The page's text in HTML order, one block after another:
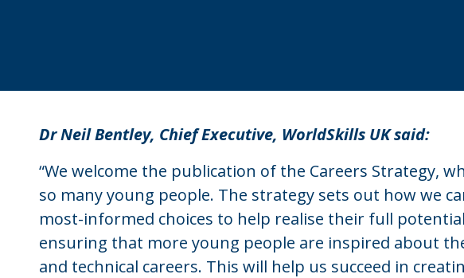
Dr Neil Bentley, Chief Executive, WorldSkills UK said:
“We welcome the publication of the Careers Strategy,
so many young people. The strategy sets out how we
most-informed choices to help realise their full
ensuring that more young people are inspired about
and technical careers. This will help us succeed in